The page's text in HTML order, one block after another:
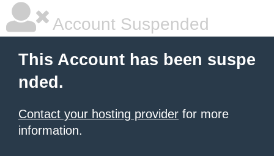
Account Suspended
This Account has been suspe
nded.
Contact your hosting provider for more
information.